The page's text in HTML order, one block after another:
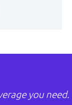
you need.